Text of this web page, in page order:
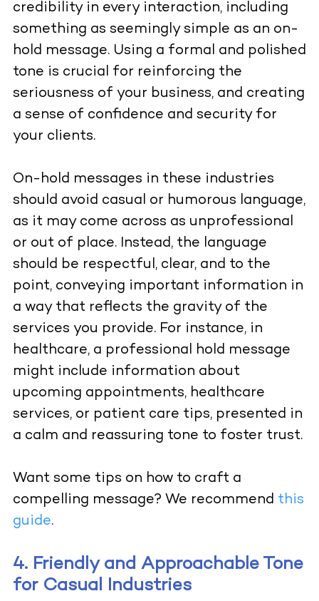
credibility in every interaction, including
something as seemingly simple as an on-
hold message. Using a formal and polished
tone is crucial for reinforcing the
seriousness of your business, and creating
a sense of confidence and security for
your clients.
On-hold messages in these industries
should avoid casual or humorous language,
as it may come across as unprofessional
or out of place. Instead, the language
should be respectful, clear, and to the
point, conveying important information in
a way that reflects the gravity of the
services you provide. For instance, in
healthcare, a professional hold message
might include information about
upcoming appointments, healthcare
services, or patient care tips, presented in
a calm and reassuring tone to foster trust.
Want some tips on how to craft a
compelling message? We recommend this
guide.
4. Friendly and Approachable Tone
for Casual Industries